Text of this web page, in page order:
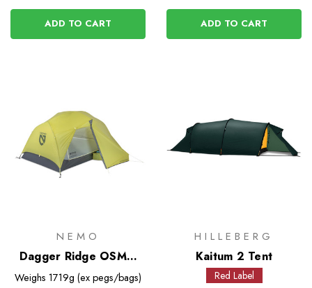
ADD TO CART ADD TO CART
NEMO
Dagger Ridge OSMO
2P Tent
Weighs 1719g (ex pegs/bags)
HILLEBERG
Kaitum 2 Tent
Red Label